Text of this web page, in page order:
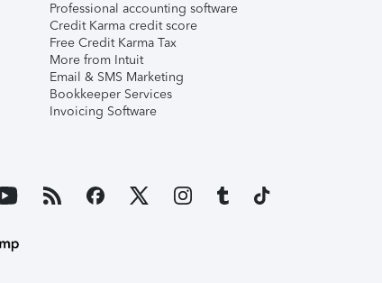
Professional accounting software
Credit Karma credit score
Free Credit Karma Tax
More from Intuit
Email & SMS Marketing
Bookkeeper Services
Invoicing Software